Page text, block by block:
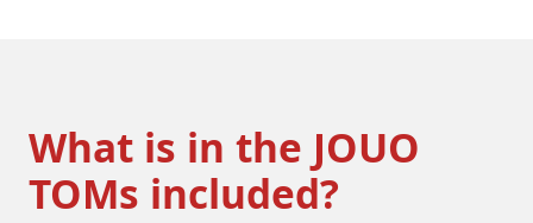
What is in the JOUO
TOMs included?